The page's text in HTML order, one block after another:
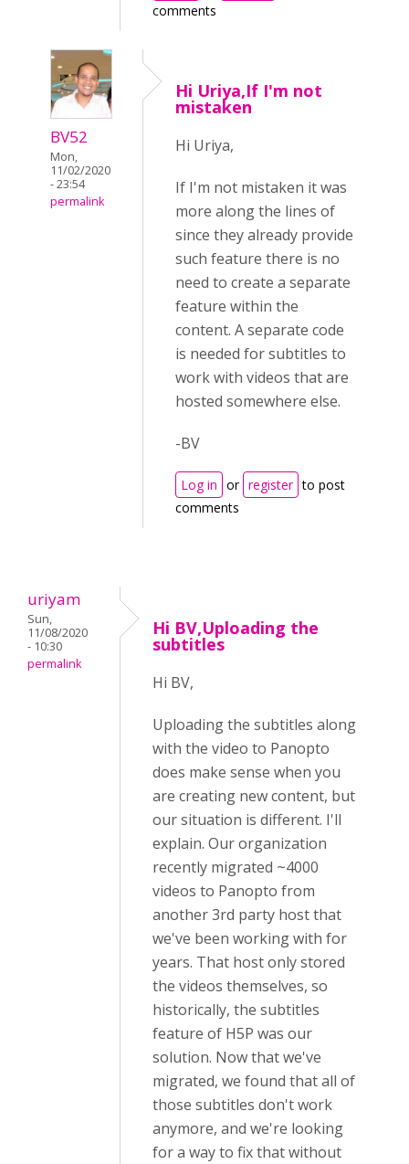
comments
BV52
Mon,
11/02/2020
- 23:54
permalink
Hi Uriya,If I'm not
mistaken
Hi Uriya,
If I'm not mistaken it was
more along the lines of
since they already provide
such feature there is no
need to create a separate
feature within the
content. A separate code
is needed for subtitles to
work with videos that are
hosted somewhere else.
-BV
Log in or register to post
comments
uriyam
Sun,
11/08/2020
- 10:30
permalink
Hi BV,Uploading the
subtitles
Hi BV,
Uploading the subtitles along
with the video to Panopto
does make sense when you
are creating new content, but
our situation is different. I'll
explain. Our organization
recently migrated ~4000
videos to Panopto from
another 3rd party host that
we've been working with for
years. That host only stored
the videos themselves, so
historically, the subtitles
feature of H5P was our
solution. Now that we've
migrated, we found that all of
those subtitles don't work
anymore, and we're looking
for a way to fix that without